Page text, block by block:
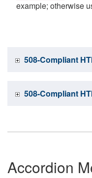
example; otherwise
508-Compliant
508-Compliant
Accordion